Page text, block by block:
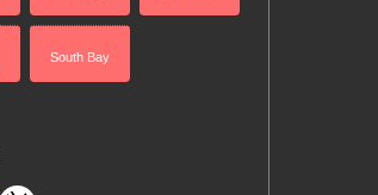
South Bay